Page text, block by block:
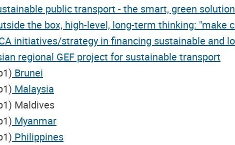
public transport - the smart, green solution
the box, high-level, long-term thinking: "make
initiatives/strategy in financing sustainable and
regional GEF project for sustainable transport
Brunei
Malaysia
Maldives
Myanmar
Philippines